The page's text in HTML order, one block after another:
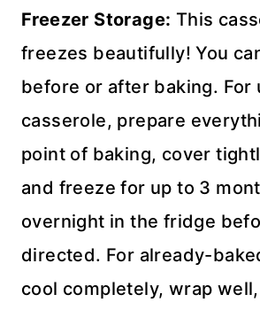
Freezer Storage: This
freezes beautifully! You
before or after baking. For
casserole, prepare
point of baking, cover
and freeze for up to 3
overnight in the fridge
directed. For already-
cool completely, wrap